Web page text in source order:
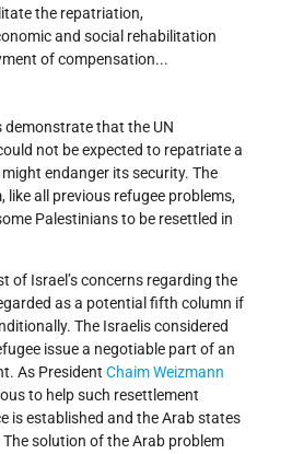
the repatriation,
and social rehabilitation
of compensation...
demonstrate that the UN
not be expected to repatriate a
endanger its security. The
like all previous refugee problems,
Palestinians to be resettled in
of Israel’s concerns regarding the
as a potential fifth column if
The Israelis considered
issue a negotiable part of an
As President Chaim Weizmann
to help such resettlement
is established and the Arab states
solution of the Arab problem